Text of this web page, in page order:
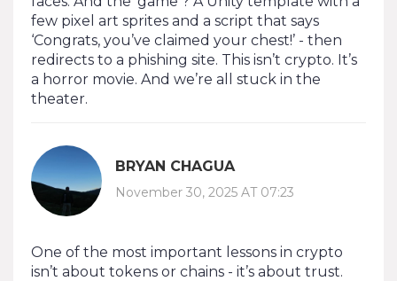
few pixel art sprites and a script that says
‘Congrats, you’ve claimed your chest!’ - then
redirects to a phishing site. This isn’t crypto. It’s
a horror movie. And we’re all stuck in the
theater.
BRYAN CHAGUA
November 30, 2025 AT 07:23
One of the most important lessons in crypto
isn’t about tokens or chains - it’s about trust.